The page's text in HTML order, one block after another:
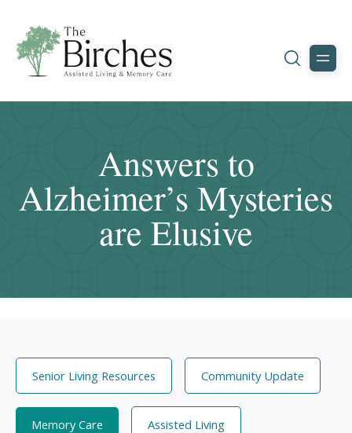
Answers to
Alzheimer’s Mysteries
are Elusive
Senior Living Resources Community Update
Memory Care Assisted Living